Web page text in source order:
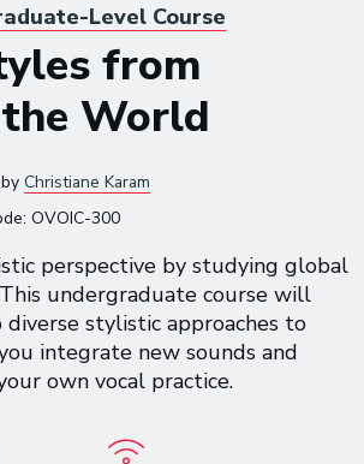
Level Course
from
World
by Christiane Karam
OVOIC-300
perspective by studying global
undergraduate course will
stylistic approaches to
integrate new sounds and
own vocal practice.